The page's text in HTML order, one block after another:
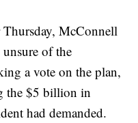
McConnell
unsure of the
a vote on the plan,
the $5 billion in
had demanded.